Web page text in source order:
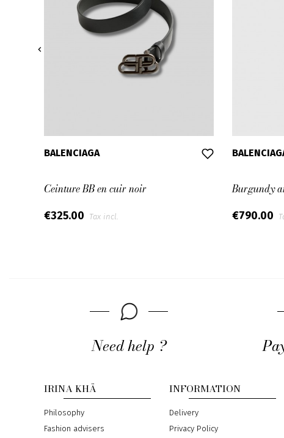

BALENCIAGA
Ceinture BB en cuir noir
€325.00 Tax incl.
Burgundy
€790.00
Need help ?
IRINA KHÄ
Philosophy
Fashion advisers
INFORMATION
Delivery
Privacy Policy